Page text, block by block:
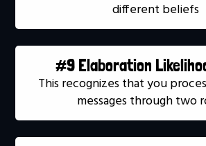
different beliefs
#9 Elaboration
This recognizes that you
messages through two